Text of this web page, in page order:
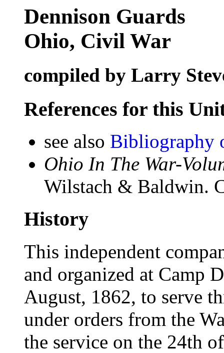
Dennison Guards
Ohio, Civil War
compiled by Larry
References for this
see also Bibliography
Ohio In The War-
Wilstach & Baldwin.
History
This independent
and organized at Camp
August, 1862, to serve
under orders from the
the service on the 24th